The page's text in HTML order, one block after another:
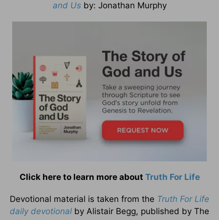
and Us by: Jonathan Murphy
Click here to learn more about Truth For Life
Devotional material is taken from the Truth For Life
daily devotional by Alistair Begg, published by The